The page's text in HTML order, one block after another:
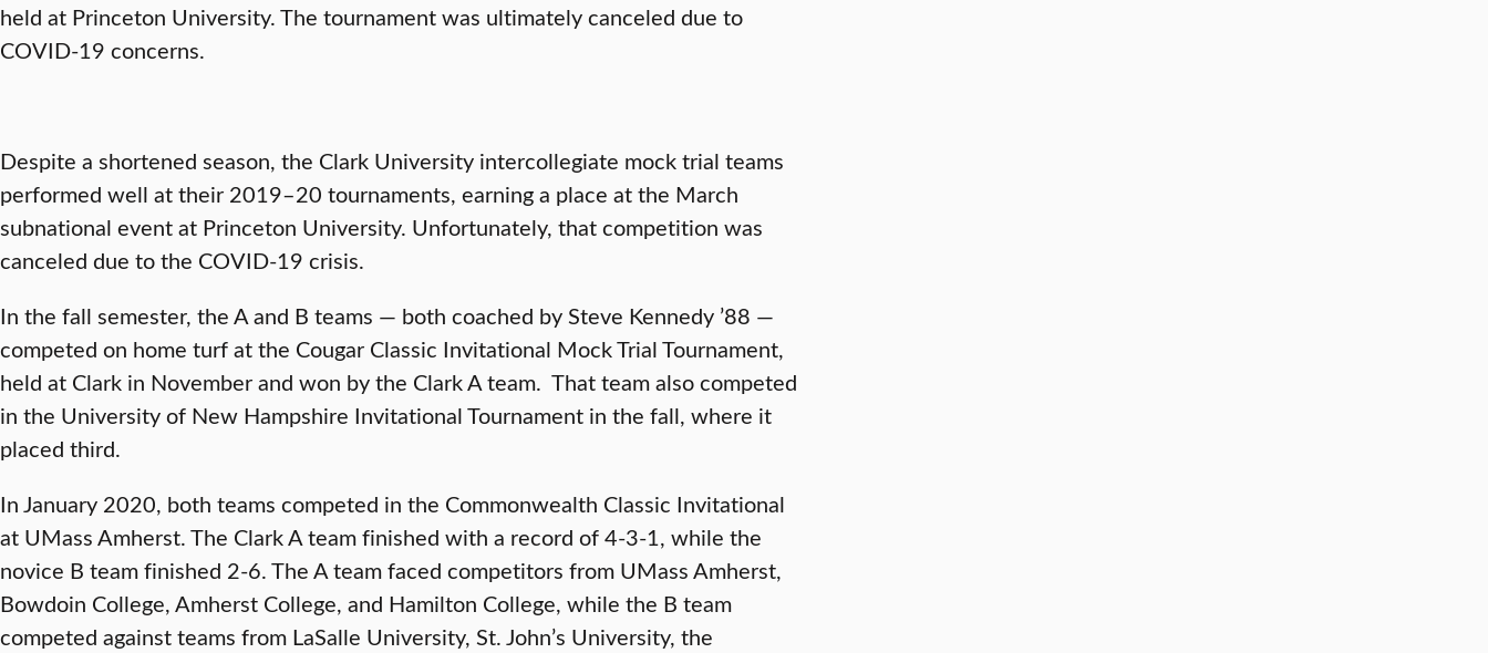
held at Princeton University. The tournament was ultimately canceled due to
COVID-19 concerns.
Despite a shortened season, the Clark University intercollegiate mock trial teams
performed well at their 2019–20 tournaments, earning a place at the March
subnational event at Princeton University. Unfortunately, that competition was
canceled due to the COVID-19 crisis.
In the fall semester, the A and B teams — both coached by Steve Kennedy ’88 —
competed on home turf at the Cougar Classic Invitational Mock Trial Tournament,
held at Clark in November and won by the Clark A team. That team also competed
in the University of New Hampshire Invitational Tournament in the fall, where it
placed third.
In January 2020, both teams competed in the Commonwealth Classic Invitational
at UMass Amherst. The Clark A team finished with a record of 4-3-1, while the
novice B team finished 2-6. The A team faced competitors from UMass Amherst,
Bowdoin College, Amherst College, and Hamilton College, while the B team
competed against teams from LaSalle University, St. John’s University, the